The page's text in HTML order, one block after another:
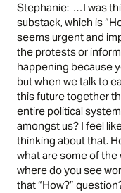
Stephanie: …I was
substack, which is
seems urgent and
the protests or
happening because
but when we talk to
this future together
entire political
amongst us? I feel
thinking about that.
what are some of
where do you see
that “How?”